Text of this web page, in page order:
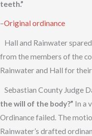
teeth.”
–Original ordinance
Hall and Rainwater
from the members of the
Rainwater and Hall for
Sebastian County Judge
the will of the body?” In a
Ordinance failed. The
Rainwater’s drafted